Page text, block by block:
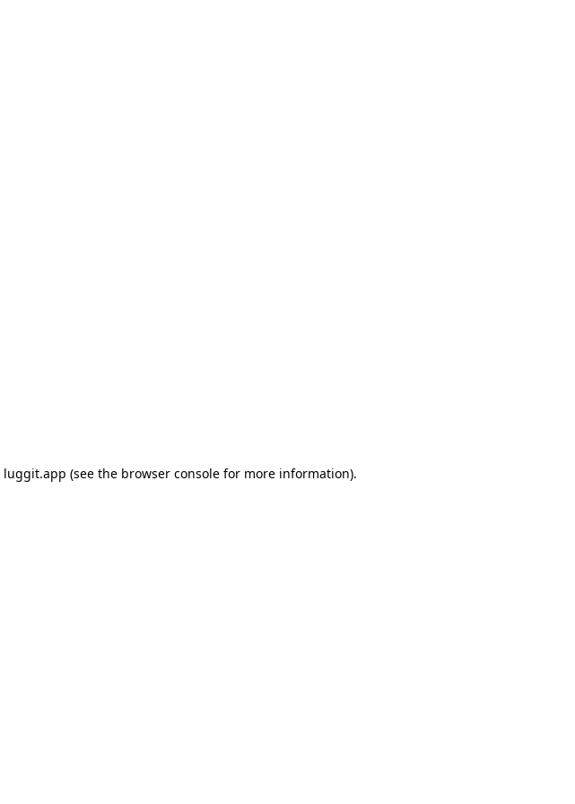
luggit.app (see the browser console for more information).